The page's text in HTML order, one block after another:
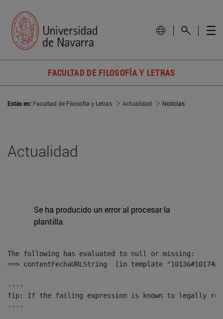
FACULTAD DE FILOSOFÍA Y LETRAS
Estás en: Facultad de Filosofía y Letras Actualidad Noticias
Actualidad
Se ha producido un error al procesar la
plantilla.
The following has evaluated to null or missing:
==> contentFechaURLString  [in template
----
Tip: If the failing expression is known to legally refer
----